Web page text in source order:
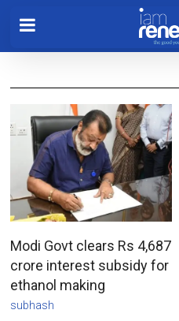
Modi Govt clears Rs 4,687
crore interest subsidy for
ethanol making
subhash